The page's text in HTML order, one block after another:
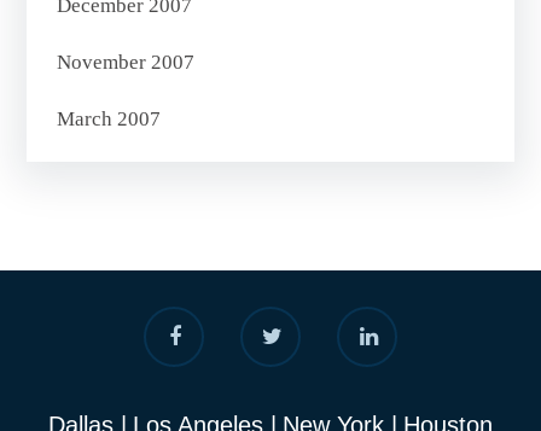
December 2007
November 2007
March 2007
Dallas Los Angeles New York Houston